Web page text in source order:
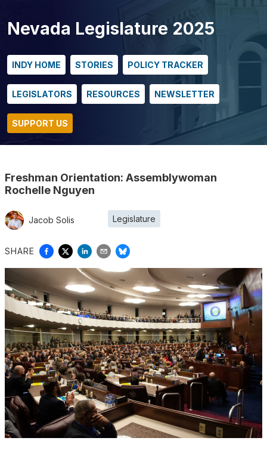
Nevada Legislature 2025
INDY HOME STORIES POLICY TRACKER
LEGISLATORS RESOURCES NEWSLETTER
SUPPORT US
Freshman Orientation: Assemblywoman
Rochelle Nguyen
Jacob Solis Legislature
SHARE